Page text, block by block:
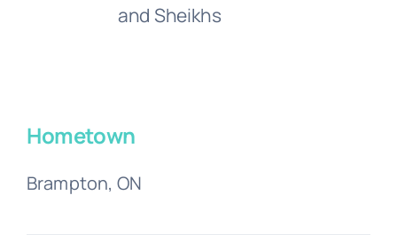
and Sheikhs
Hometown
Brampton, ON